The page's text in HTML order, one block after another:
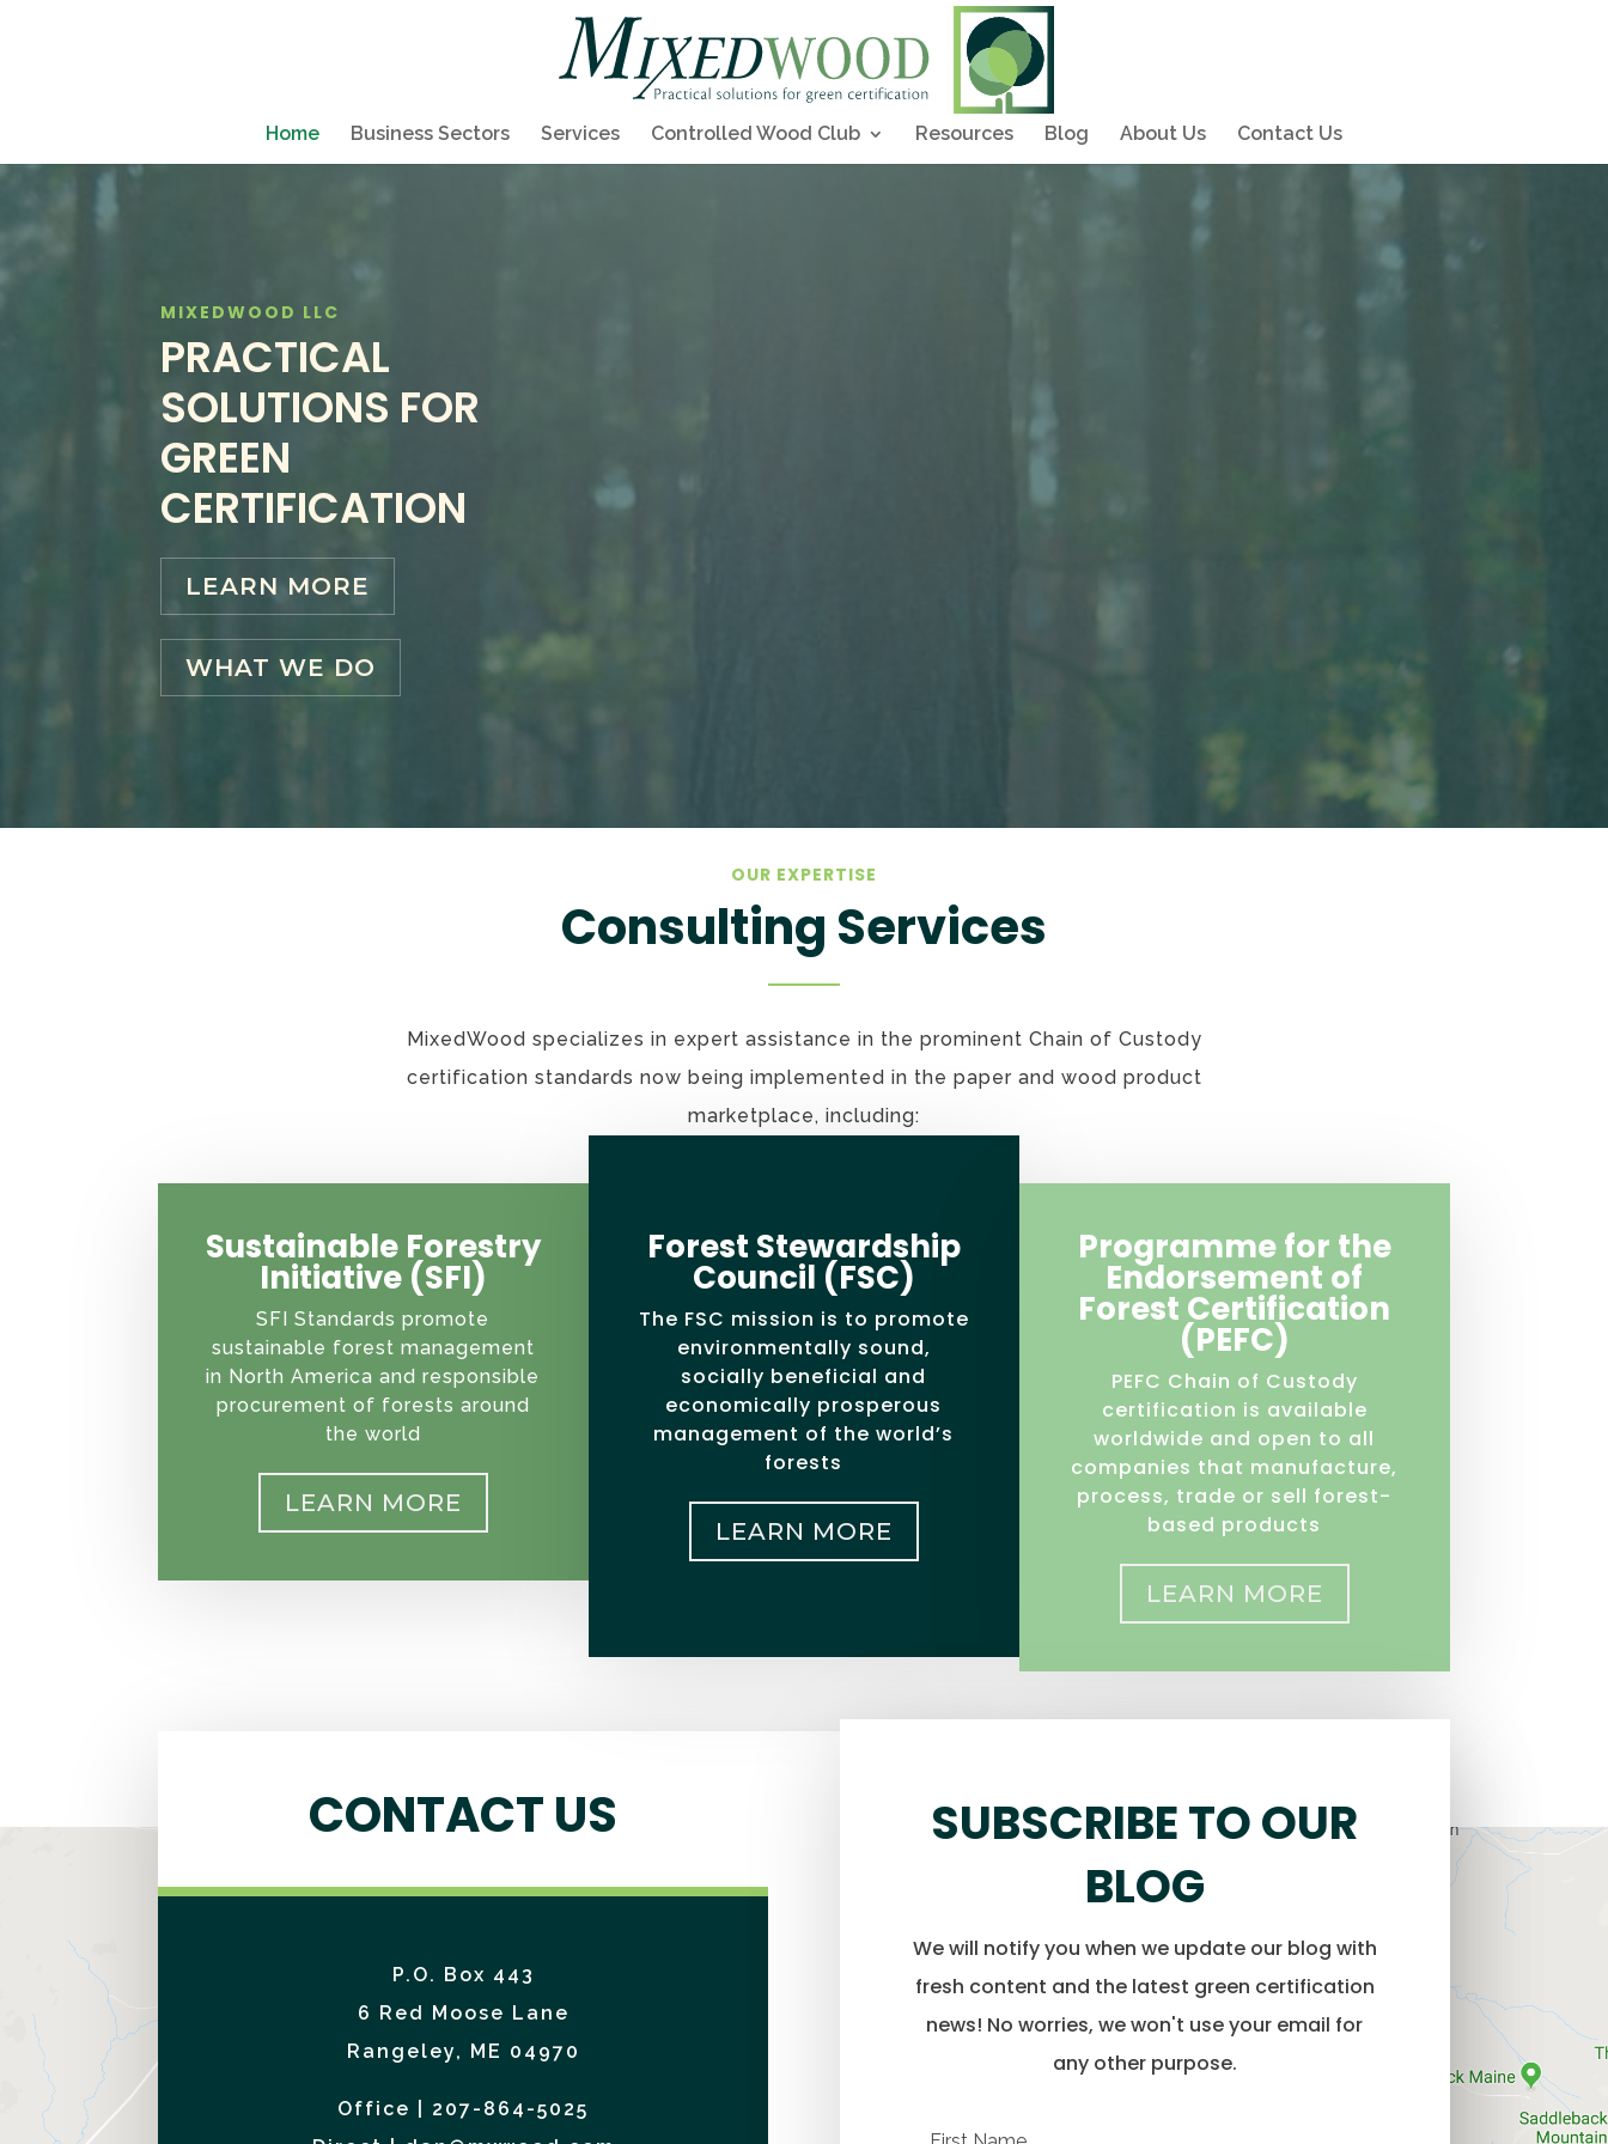
Home Business Sectors Services Controlled Wood Club Resources Blog About Us Contact Us
MIXEDWOOD LLC
PRACTICAL
SOLUTIONS FOR
GREEN
CERTIFICATION
LEARN MORE
WHAT WE DO
OUR EXPERTISE
Consulting Services
MixedWood specializes in expert assistance in the prominent Chain of Custody
certification standards now being implemented in the paper and wood product
marketplace, including:
Sustainable Forestry
Initiative (SFI)
SFI Standards promote
sustainable forest management
in North America and responsible
procurement of forests around
the world
LEARN MORE
Forest Stewardship
Council (FSC)
The FSC mission is to promote
environmentally sound,
socially beneficial and
economically prosperous
management of the world’s
forests
LEARN MORE
Programme for the
Endorsement of
Forest Certification
(PEFC)
PEFC Chain of Custody
certification is available
worldwide and open to all
companies that manufacture,
process, trade or sell forest-
based products
LEARN MORE
CONTACT US
P.O. Box 443
6 Red Moose Lane
Rangeley, ME 04970
Office | 207-864-5025
SUBSCRIBE TO OUR
BLOG
We will notify you when we update our blog with
fresh content and the latest green certification
news! No worries, we won't use your email for
any other purpose.